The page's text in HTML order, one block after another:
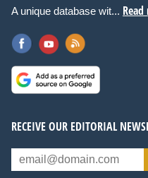
A unique database wit...
RECEIVE OUR EDITORIAL